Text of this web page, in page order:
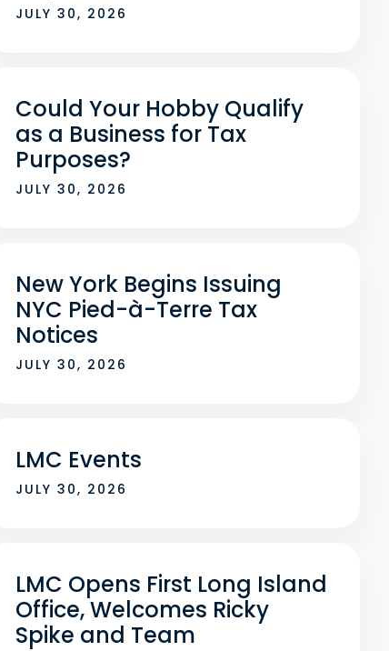
JULY 30, 2026
Could Your Hobby Qualify
as a Business for Tax
Purposes?
JULY 30, 2026
New York Begins Issuing
NYC Pied-à-Terre Tax
Notices
JULY 30, 2026
LMC Events
JULY 30, 2026
LMC Opens First Long Island
Office, Welcomes Ricky
Spike and Team